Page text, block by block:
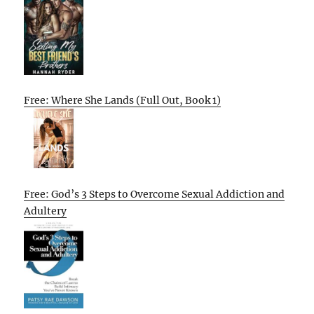
Free: Where She Lands (Full Out, Book 1)
Free: God’s 3 Steps to Overcome Sexual Addiction and
Adultery